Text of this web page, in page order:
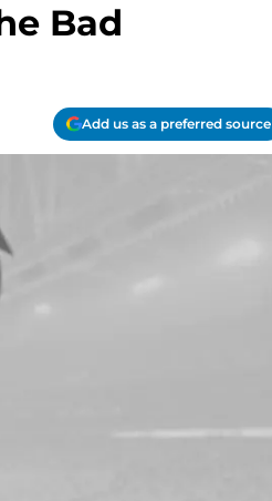
Bad
Add us as a preferred source